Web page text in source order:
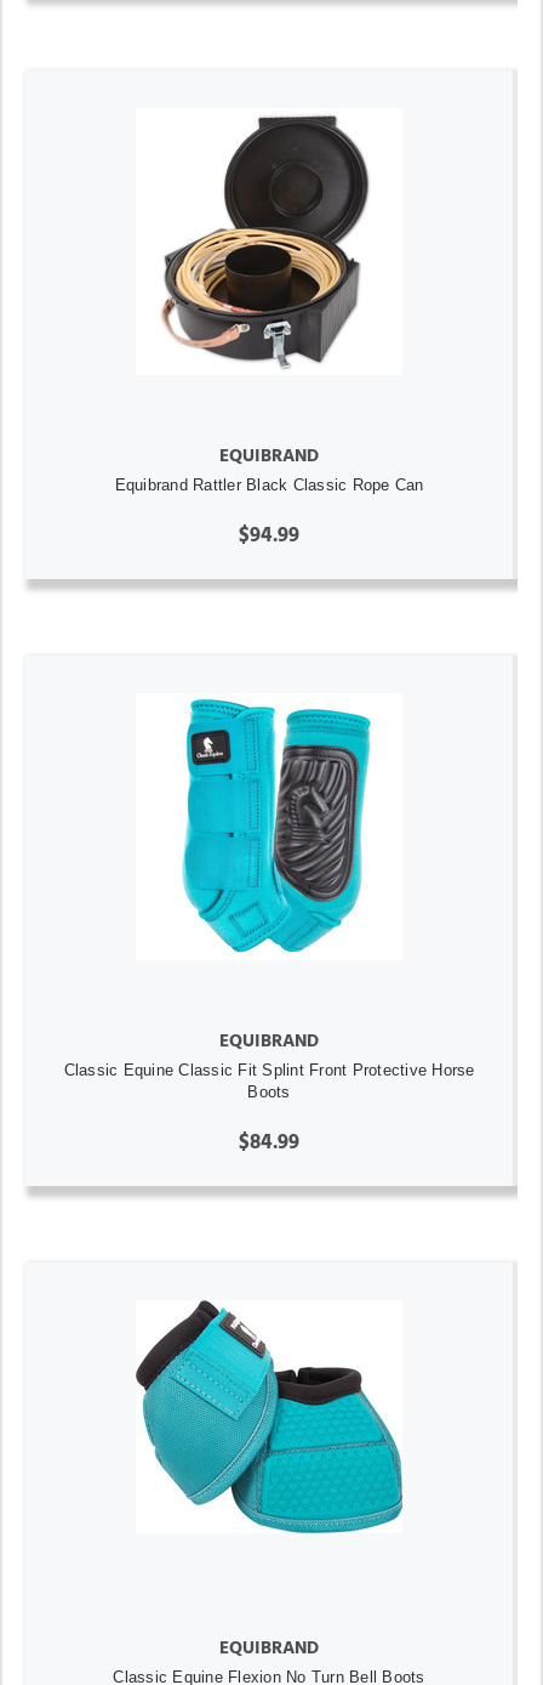
EQUIBRAND
Equibrand Rattler Black Classic Rope Can
$94.99
EQUIBRAND
Classic Equine Classic Fit Splint Front Protective Horse
Boots
$84.99
EQUIBRAND
Classic Equine Flexion No Turn Bell Boots